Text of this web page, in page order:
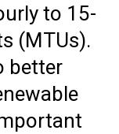
to 15-
(MTUs).
better